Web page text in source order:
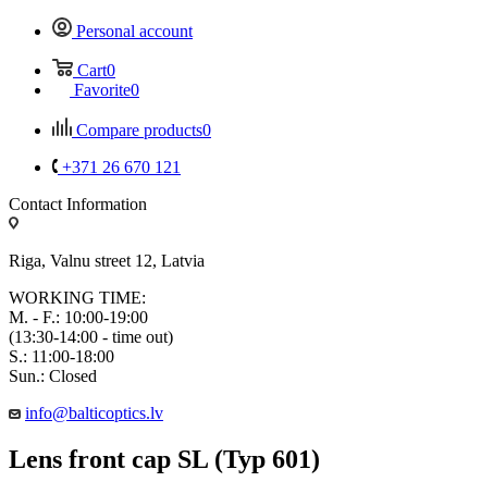
Personal account
Cart0
Favorite0
Compare products0
+371 26 670 121
Contact Information
Riga, Valnu street 12, Latvia
WORKING TIME:
M. - F.: 10:00-19:00
(13:30-14:00 - time out)
S.: 11:00-18:00
Sun.: Closed
info@balticoptics.lv
Lens front cap SL (Typ 601)